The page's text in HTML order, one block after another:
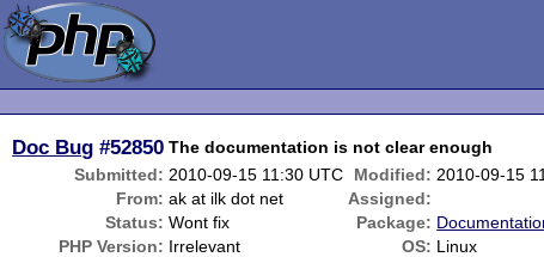
Doc Bug #52850 The documentation is not clear enough
Submitted: 2010-09-15 11:30 UTC Modified: 2010-09-15
From: ak at ilk dot net
Assigned:
Status: Wont fix Package:
PHP Version: Irrelevant OS: Linux